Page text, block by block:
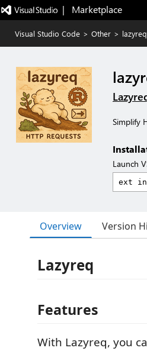
|   Marketplace
Visual Studio Code > Other > lazyreq
Simplify
Launch
Overview Version
Lazyreq
Features
With Lazyreq, you